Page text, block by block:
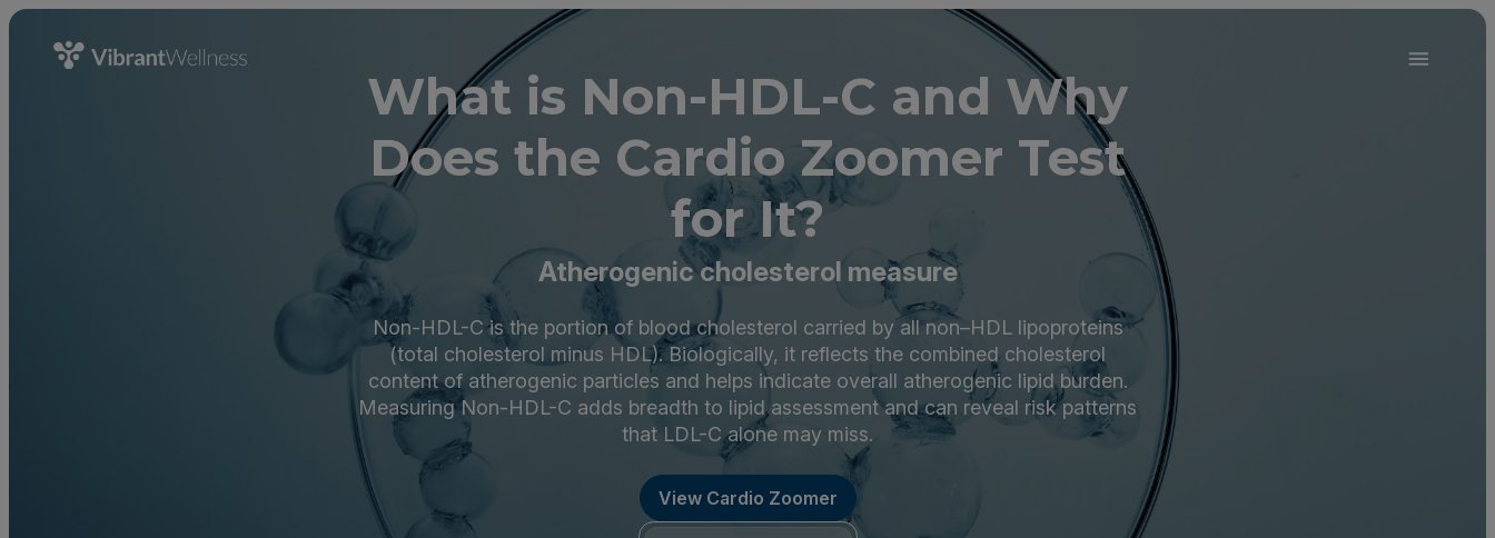
What is Non-HDL-C and Why
Does the Cardio Zoomer Test
for It?
Atherogenic cholesterol measure
Non-HDL-C is the portion of blood cholesterol carried by all non–HDL lipoproteins
(total cholesterol minus HDL). Biologically, it reflects the combined cholesterol
content of atherogenic particles and helps indicate overall atherogenic lipid burden.
Measuring Non-HDL-C adds breadth to lipid assessment and can reveal risk patterns
that LDL-C alone may miss.
View Cardio Zoomer